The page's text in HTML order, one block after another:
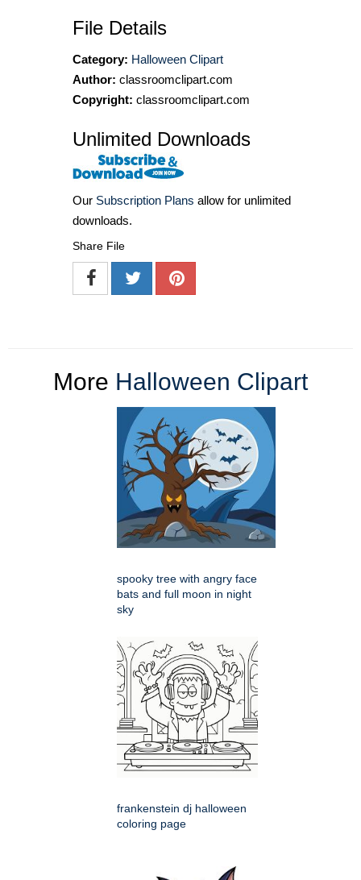
File Details
Category: Halloween Clipart
Author: classroomclipart.com
Copyright: classroomclipart.com
Unlimited Downloads
Our Subscription Plans allow for unlimited
downloads.
Share File
More Halloween Clipart
spooky tree with angry face
bats and full moon in night
sky
frankenstein dj halloween
coloring page